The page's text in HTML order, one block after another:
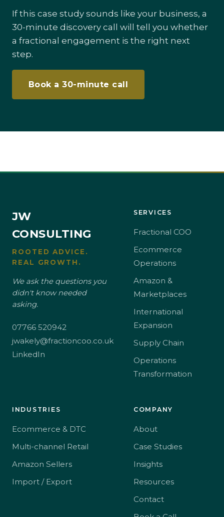
If this case study sounds like your business, a
30-minute discovery call will tell you whether
a fractional engagement is the right next
step.
Book a 30-minute call
JW
CONSULTING
ROOTED ADVICE.
REAL GROWTH.
We ask the questions you
didn't know needed
asking.
07766 520942
jwakely@fractioncoo.co.uk
LinkedIn
SERVICES
Fractional COO
Ecommerce
Operations
Amazon &
Marketplaces
International
Expansion
Supply Chain
Operations
Transformation
INDUSTRIES
Ecommerce & DTC
Multi-channel Retail
Amazon Sellers
Import / Export
COMPANY
About
Case Studies
Insights
Resources
Contact